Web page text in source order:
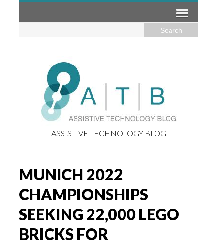
ASSISTIVE TECHNOLOGY BLOG
MUNICH 2022
CHAMPIONSHIPS
SEEKING 22,000 LEGO
BRICKS FOR